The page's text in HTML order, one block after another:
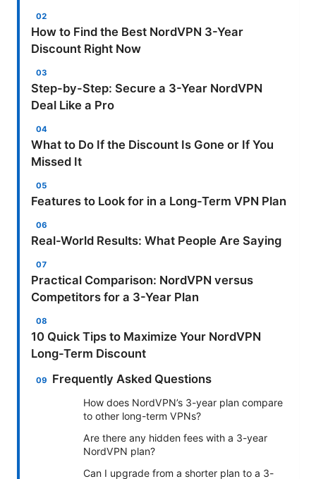
How to Find the Best NordVPN 3-Year
Discount Right Now
Step-by-Step: Secure a 3-Year NordVPN
Deal Like a Pro
What to Do If the Discount Is Gone or If You
Missed It
Features to Look for in a Long-Term VPN Plan
Real-World Results: What People Are Saying
Practical Comparison: NordVPN versus
Competitors for a 3-Year Plan
10 Quick Tips to Maximize Your NordVPN
Long-Term Discount
Frequently Asked Questions
How does NordVPN’s 3-year plan compare
to other long-term VPNs?
Are there any hidden fees with a 3-year
NordVPN plan?
Can I upgrade from a shorter plan to a 3-